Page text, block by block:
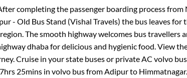
completing the passenger boarding process from
- Old Bus Stand (Vishal Travels) the bus leaves for
The smooth highway welcomes bus
dhaba for delicious and hygienic food. View
Cruise in your state buses or private AC volvo
7hrs 25mins in volvo bus from Adipurto Himmatnagar.